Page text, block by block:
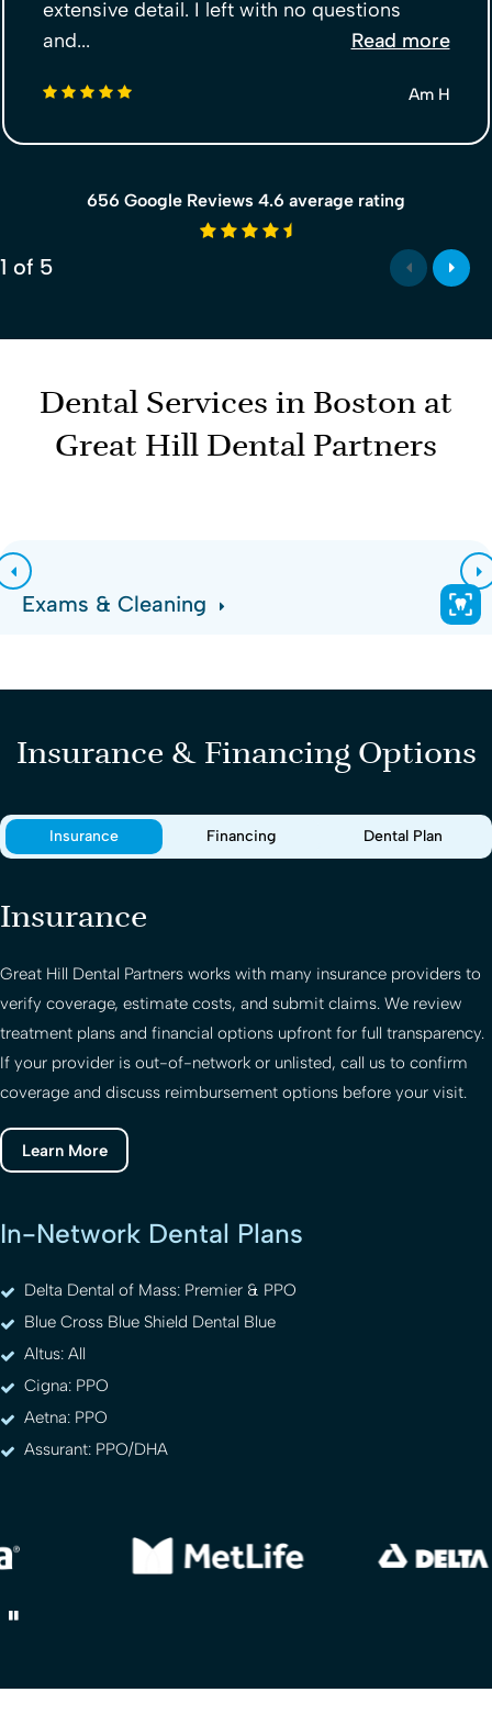
extensive detail. I left with no questions
and...
Read more
5 stars Am H
656 Google Reviews 4.6 average rating
4.6 average rating
1 of 5
Dental Services in Boston at
Great Hill Dental Partners
Exams & Cleaning
Insurance & Financing Options
Insurance Financing Dental Plan
Insurance
Great Hill Dental Partners works with many insurance providers to
verify coverage, estimate costs, and submit claims. We review
treatment plans and financial options upfront for full transparency.
If your provider is out-of-network or unlisted, call us to confirm
coverage and discuss reimbursement options before your visit.
Learn More
In-Network Dental Plans
Delta Dental of Mass: Premier & PPO
Blue Cross Blue Shield Dental Blue
Altus: All
Cigna: PPO
Aetna: PPO
Assurant: PPO/DHA